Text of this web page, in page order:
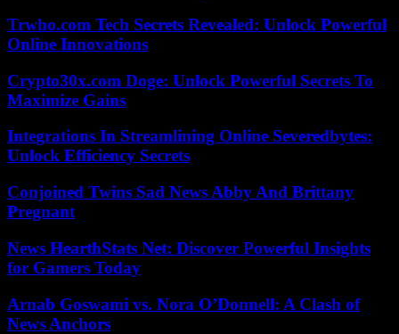
Trwho.com Tech Secrets Revealed: Unlock Powerful
Online Innovations
Crypto30x.com Doge: Unlock Powerful Secrets To
Maximize Gains
Integrations In Streamlining Online Severedbytes:
Unlock Efficiency Secrets
Conjoined Twins Sad News Abby And Brittany
Pregnant
News HearthStats Net: Discover Powerful Insights
for Gamers Today
Arnab Goswami vs. Nora O’Donnell: A Clash of
News Anchors